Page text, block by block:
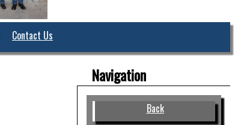
Contact Us
Navigation
Back